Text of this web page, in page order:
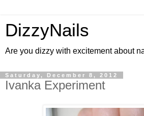
DizzyNails
Are you dizzy with excitement about
Saturday, December 8, 2012
Ivanka Experiment